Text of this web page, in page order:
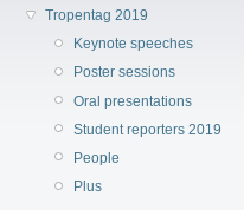
Tropentag 2019
Keynote speeches
Poster sessions
Oral presentations
Student reporters 2019
People
Plus